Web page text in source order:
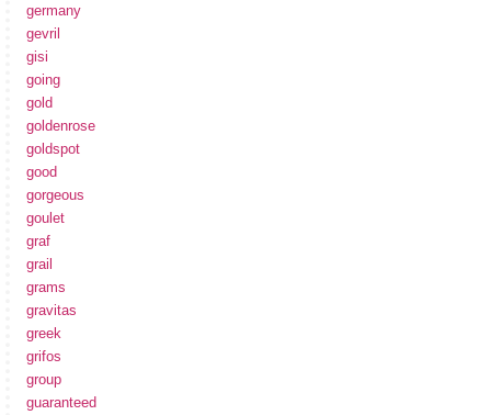
germany
gevril
gisi
going
gold
goldenrose
goldspot
good
gorgeous
goulet
graf
grail
grams
gravitas
greek
grifos
group
guaranteed